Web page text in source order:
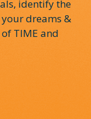
identify the
your dreams &
TIME and